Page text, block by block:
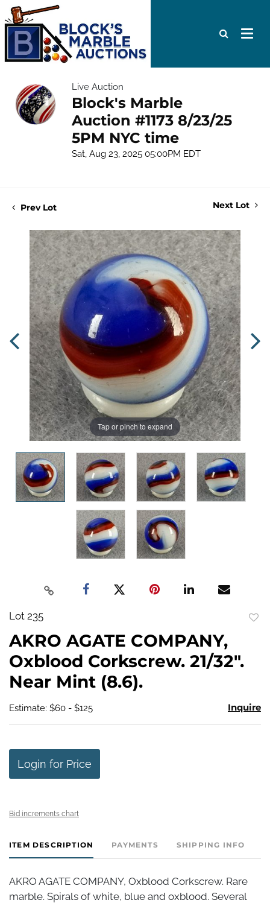
Live Auction
Block's Marble
Auction #1173 8/23/25
5PM NYC time
Sat, Aug 23, 2025 05:00PM EDT
Prev Lot Next Lot
Tap or pinch to expand
Lot 235
AKRO AGATE COMPANY,
Oxblood Corkscrew. 21/32".
Near Mint (8.6).
Estimate: $60 - $125 Inquire
Login for Price
Bid increments chart
ITEM DESCRIPTION PAYMENTS SHIPPING INFO
AKRO AGATE COMPANY, Oxblood Corkscrew. Rare
marble. Spirals of white, blue and oxblood. Several